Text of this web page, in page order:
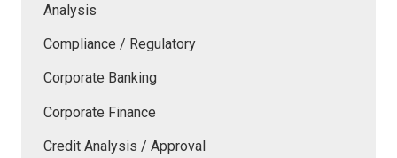
Analysis
Compliance / Regulatory
Corporate Banking
Corporate Finance
Credit Analysis / Approval